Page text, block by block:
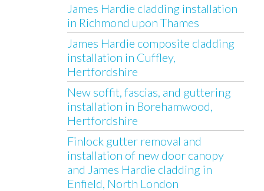
James Hardie cladding installation
in Richmond upon Thames
James Hardie composite cladding
installation in Cuffley,
Hertfordshire
New soffit, fascias, and guttering
installation in Borehamwood,
Hertfordshire
Finlock gutter removal and
installation of new door canopy
and James Hardie cladding in
Enfield, North London